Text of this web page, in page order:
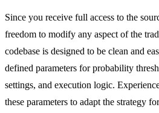
Since you receive full access to the
freedom to modify any aspect of the
codebase is designed to be clean and
defined parameters for probability
settings, and execution logic.
these parameters to adapt the strategy